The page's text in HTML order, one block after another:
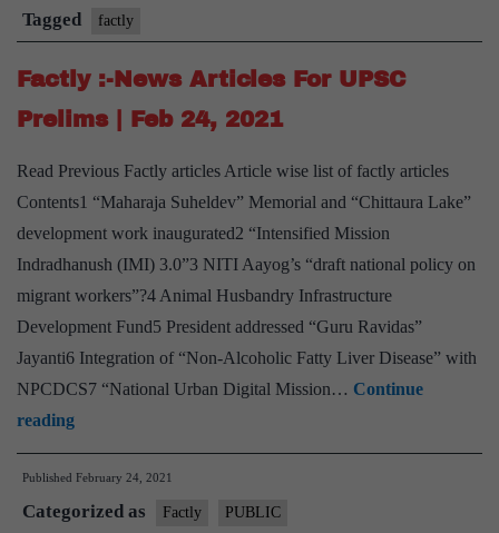
UPSC
Prelims
|
25,
2021
Tagged factly
Factly :-News Articles For UPSC
Prelims | Feb 24, 2021
Read Previous Factly articles Article wise list of factly articles
Contents1 “Maharaja Suheldev” Memorial and “Chittaura Lake”
development work inaugurated2 “Intensified Mission
Indradhanush (IMI) 3.0”3 NITI Aayog’s “draft national policy on
migrant workers”?4 Animal Husbandry Infrastructure
Development Fund5 President addressed “Guru Ravidas”
Jayanti6 Integration of “Non-Alcoholic Fatty Liver Disease” with
NPCDCS7 “National Urban Digital Mission… Continue
readingFactly
:-
News
Articles
Published February 24, 2021
Categorized as Factly PUBLIC